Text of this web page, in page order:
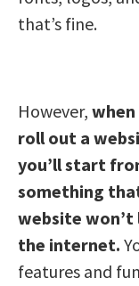
that’s fine.
However,
roll out a
you’ll start
something
website won’t
the internet.
features and